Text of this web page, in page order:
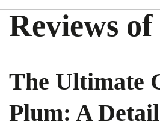
Reviews
The Ultimate
Plum: A